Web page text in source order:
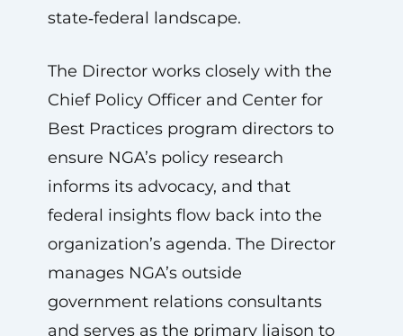
state‑federal landscape.
The Director works closely with the
Chief Policy Officer and Center for
Best Practices program directors to
ensure NGA’s policy research
informs its advocacy, and that
federal insights flow back into the
organization’s agenda. The Director
manages NGA’s outside
government relations consultants
and serves as the primary liaison to